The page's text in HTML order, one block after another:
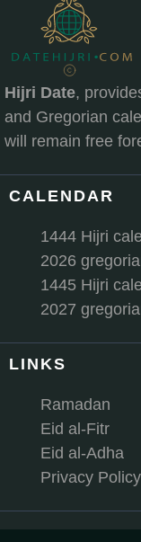
Hijri Date,
and Gregorian
will remain free
CALENDAR
1444 Hijri
2026
1445 Hijri
2027
LINKS
Ramadan
Eid al-Fitr
Eid al-Adha
Privacy Policy